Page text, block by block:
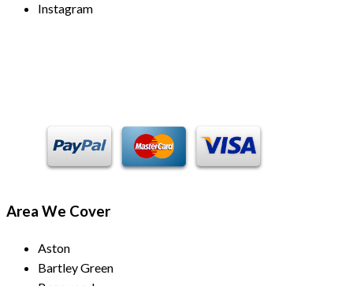
Instagram
Area We Cover
Aston
Bartley Green